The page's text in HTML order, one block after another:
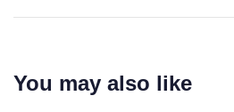
You may also like